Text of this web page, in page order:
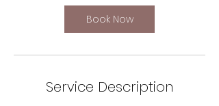
Book Now
Service Description